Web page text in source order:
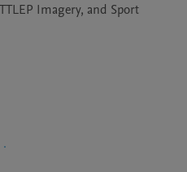
Imagery, and Sport